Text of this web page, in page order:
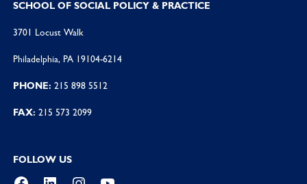
SCHOOL OF SOCIAL POLICY & PRACTICE
3701 Locust Walk
Philadelphia, PA 19104-6214
PHONE: 215 898 5512
FAX: 215 573 2099
FOLLOW US